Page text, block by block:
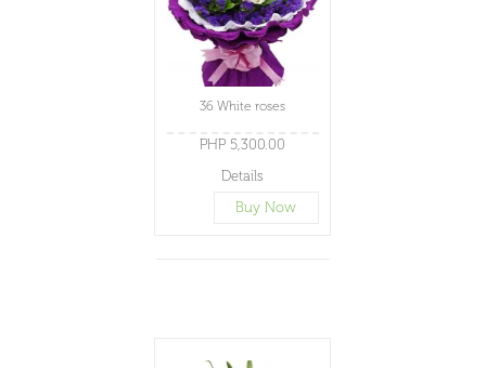
36 White roses
PHP 5,300.00
Details
Buy Now